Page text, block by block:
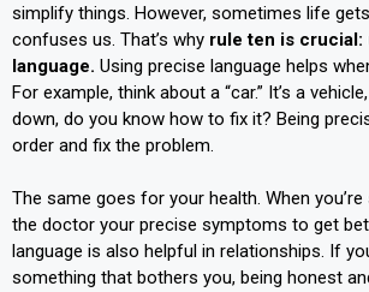
simplify things. However, sometimes life
confuses us. That’s why rule ten is crucial:
language. Using precise language helps
For example, think about a “car.” It’s a
down, do you know how to fix it? Being
order and fix the problem.
The same goes for your health. When
the doctor your precise symptoms to get
language is also helpful in relationships. If
something that bothers you, being honest